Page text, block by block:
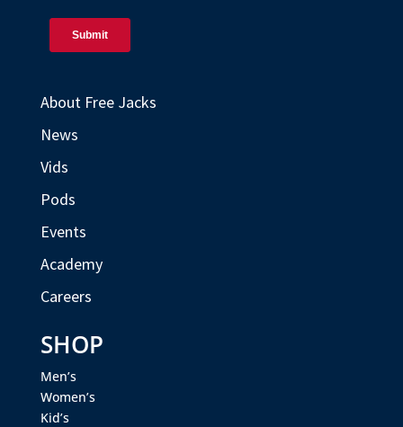
About Free Jacks
News
Vids
Pods
Events
Academy
Careers
SHOP
Men’s
Women’s
Kid’s